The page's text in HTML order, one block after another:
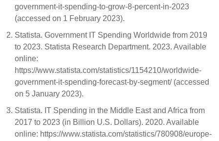
government-it-spending-to-grow-8-percent-in-2023
(accessed on 1 February 2023).
Statista. Government IT Spending Worldwide from 2019
to 2023. Statista Research Department. 2023. Available
online:
https://www.statista.com/statistics/1154210/worldwide-
government-it-spending-forecast-by-segment/ (accessed
on 5 January 2023).
Statista. IT Spending in the Middle East and Africa from
2017 to 2023 (in Billion U.S. Dollars). 2020. Available
online: https://www.statista.com/statistics/780908/europe-